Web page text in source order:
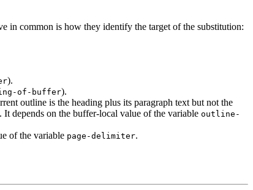
in common is how they identify the target of the substitution:
).
of-buffer).
outline is the heading plus its paragraph text but not the
depends on the buffer-local value of the variable outline-
of the variable page-delimiter.